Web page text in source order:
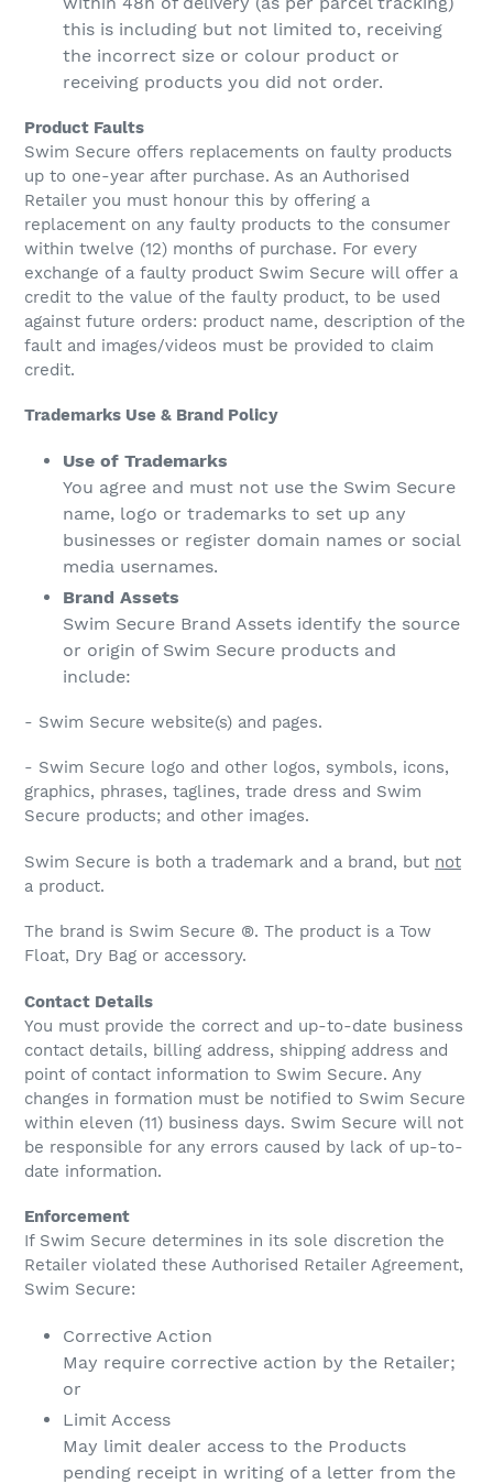
this is including but not limited to, receiving
the incorrect size or colour product or
receiving products you did not order.
Product Faults
Swim Secure offers replacements on faulty products
up to one-year after purchase. As an Authorised
Retailer you must honour this by offering a
replacement on any faulty products to the consumer
within twelve (12) months of purchase. For every
exchange of a faulty product Swim Secure will offer a
credit to the value of the faulty product, to be used
against future orders: product name, description of the
fault and images/videos must be provided to claim
credit.
Trademarks Use & Brand Policy
Use of Trademarks
You agree and must not use the Swim Secure
name, logo or trademarks to set up any
businesses or register domain names or social
media usernames.
Brand Assets
Swim Secure Brand Assets identify the source
or origin of Swim Secure products and
include:
- Swim Secure website(s) and pages.
- Swim Secure logo and other logos, symbols, icons,
graphics, phrases, taglines, trade dress and Swim
Secure products; and other images.
Swim Secure is both a trademark and a brand, but not
a product.
The brand is Swim Secure ®. The product is a Tow
Float, Dry Bag or accessory.
Contact Details
You must provide the correct and up-to-date business
contact details, billing address, shipping address and
point of contact information to Swim Secure. Any
changes in formation must be notified to Swim Secure
within eleven (11) business days. Swim Secure will not
be responsible for any errors caused by lack of up-to-
date information.
Enforcement
If Swim Secure determines in its sole discretion the
Retailer violated these Authorised Retailer Agreement,
Swim Secure:
Corrective Action
May require corrective action by the Retailer;
or
Limit Access
May limit dealer access to the Products
pending receipt in writing of a letter from the